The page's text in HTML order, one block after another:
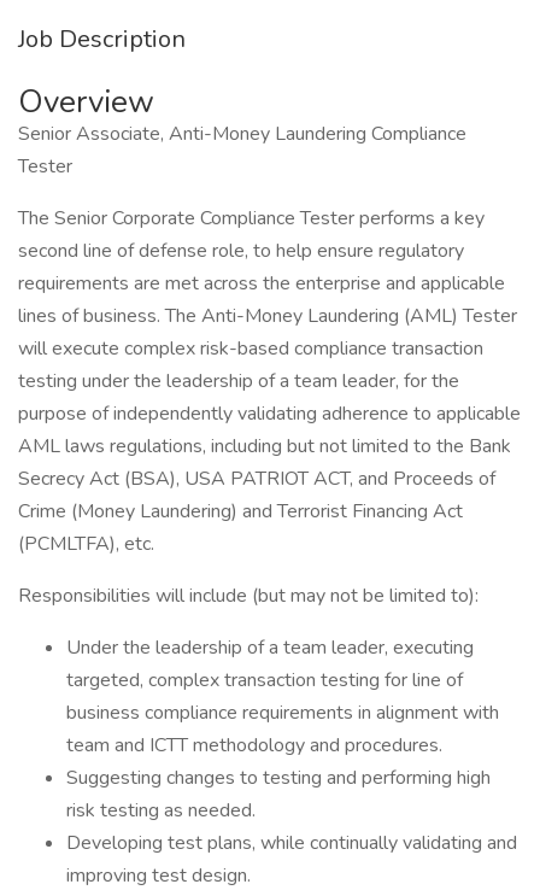
Job Description
Overview
Senior Associate, Anti-Money Laundering Compliance
Tester
The Senior Corporate Compliance Tester performs a key
second line of defense role, to help ensure regulatory
requirements are met across the enterprise and applicable
lines of business. The Anti-Money Laundering (AML) Tester
will execute complex risk-based compliance transaction
testing under the leadership of a team leader, for the
purpose of independently validating adherence to applicable
AML laws regulations, including but not limited to the Bank
Secrecy Act (BSA), USA PATRIOT ACT, and Proceeds of
Crime (Money Laundering) and Terrorist Financing Act
(PCMLTFA), etc.
Responsibilities will include (but may not be limited to):
Under the leadership of a team leader, executing
targeted, complex transaction testing for line of
business compliance requirements in alignment with
team and ICTT methodology and procedures.
Suggesting changes to testing and performing high
risk testing as needed.
Developing test plans, while continually validating and
improving test design.